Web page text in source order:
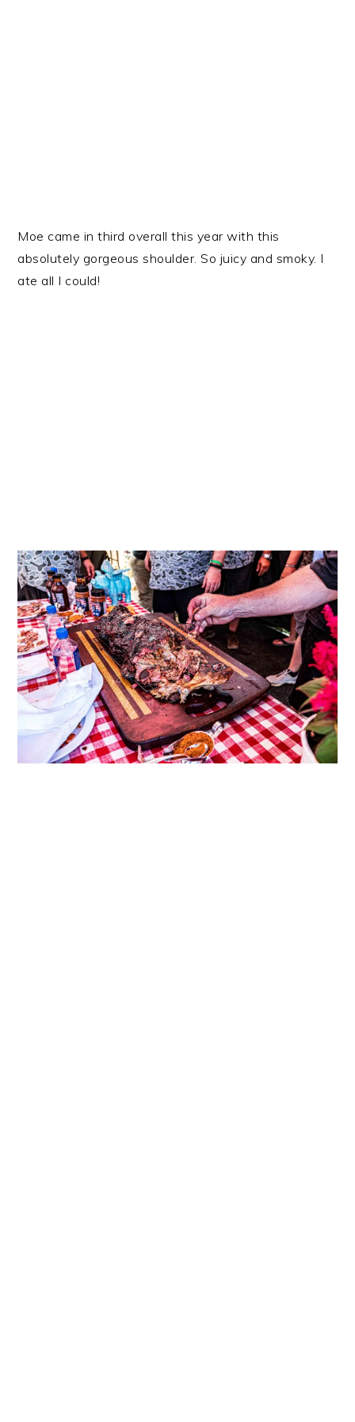
Moe came in third overall this year with this
absolutely gorgeous shoulder. So juicy and smoky. I
ate all I could!